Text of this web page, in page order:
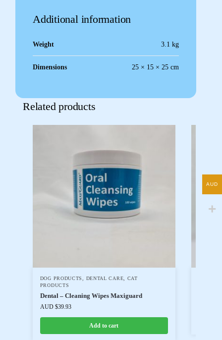
Additional information
Weight 3.1 kg
Dimensions 25 × 15 × 25 cm
Related products
DOG PRODUCTS, DENTAL CARE, CAT
PRODUCTS
Dental – Cleaning Wipes Maxiguard
AUD $39.93
Add to cart
AUD